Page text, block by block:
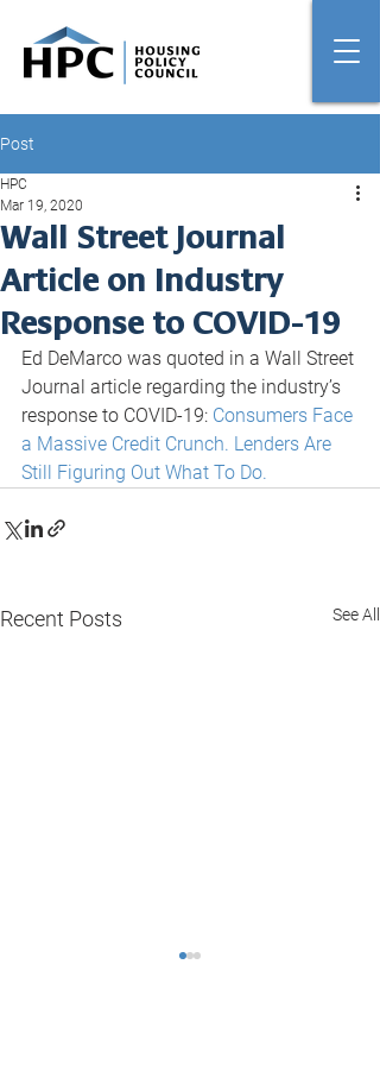
Post
Wall Street Journal
Article on Industry
Response to COVID-19
HPC
Mar 19, 2020
Ed DeMarco was quoted in a Wall Street
Journal article regarding the industry’s
response to COVID-19: Consumers Face
a Massive Credit Crunch. Lenders Are
Still Figuring Out What To Do.
Recent Posts See All